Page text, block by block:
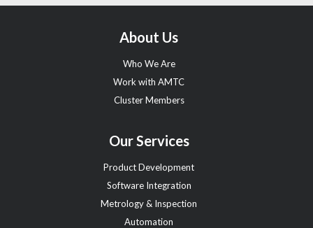
About Us
Who We Are
Work with AMTC
Cluster Members
Our Services
Product Development
Software Integration
Metrology & Inspection
Automation